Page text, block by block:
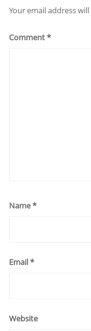
Your email address
Comment*
Name*
Email*
Website